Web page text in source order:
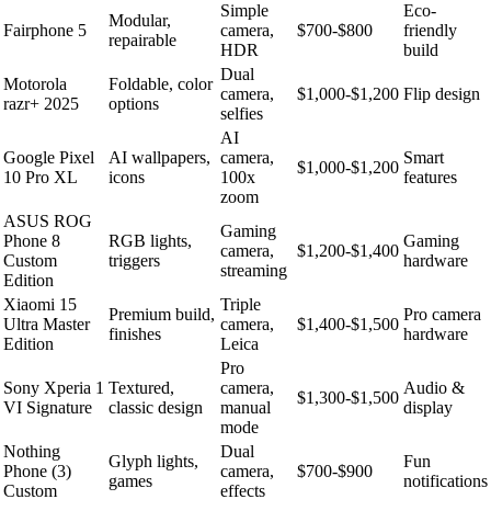
Fairphone 5
Modular,
repairable
Simple
camera,
HDR
$700-$800
Eco-
friendly
build
Motorola
razr+ 2025
Foldable, color
options
Dual
camera,
selfies
$1,000-$1,200 Flip design
Google Pixel
10 Pro XL
AI wallpapers,
icons
AI
camera,
100x
zoom
$1,000-$1,200
Smart
features
ASUS ROG
Phone 8
Custom
Edition
RGB lights,
triggers
Gaming
camera,
streaming
$1,200-$1,400
Gaming
hardware
Xiaomi 15
Ultra Master
Edition
Premium build,
finishes
Triple
camera,
Leica
$1,400-$1,500
Pro camera
hardware
Sony Xperia 1
VI Signature
Textured,
classic design
Pro
camera,
manual
mode
$1,300-$1,500
Audio &
display
Nothing
Phone (3)
Custom
Glyph lights,
games
Dual
camera,
effects
$700-$900
Fun
notifications